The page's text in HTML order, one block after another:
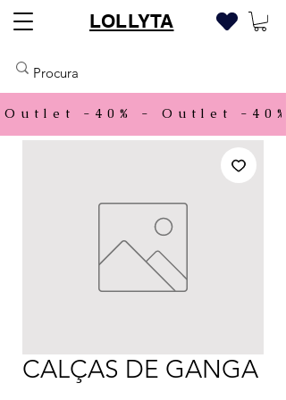
LOLLYTA
Outlet -40% -
CALÇAS DE GANGA